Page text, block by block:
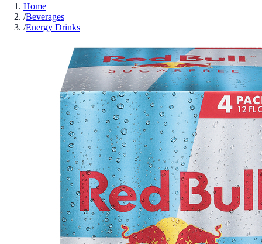
Home
/Beverages
/Energy Drinks